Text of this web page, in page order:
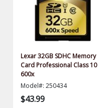
Lexar 32GB SDHC Memory
Card Professional Class 10
600x
Model#: 250434
$43.99